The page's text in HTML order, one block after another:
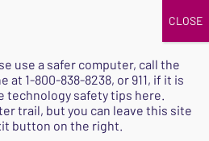
SAFE
use a safer computer, call the
at 1-800-838-8238, or 911, if it is
technology safety tips here.
trail, but you can leave this site
button on the right.